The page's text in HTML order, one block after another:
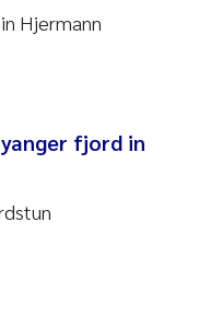
Hjermann
fjord in